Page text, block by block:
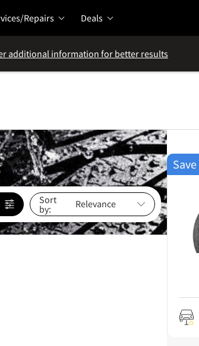
Repairs Deals
additional information for better results
Sort
by:
Save